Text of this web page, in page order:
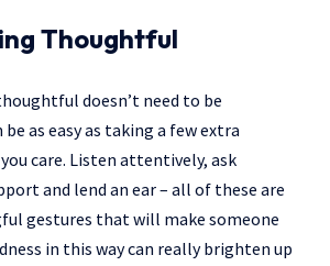
Thoughtful
doesn’t need to be
as easy as taking a few extra
care. Listen attentively, ask
and lend an ear – all of these are
gestures that will make someone
in this way can really brighten up